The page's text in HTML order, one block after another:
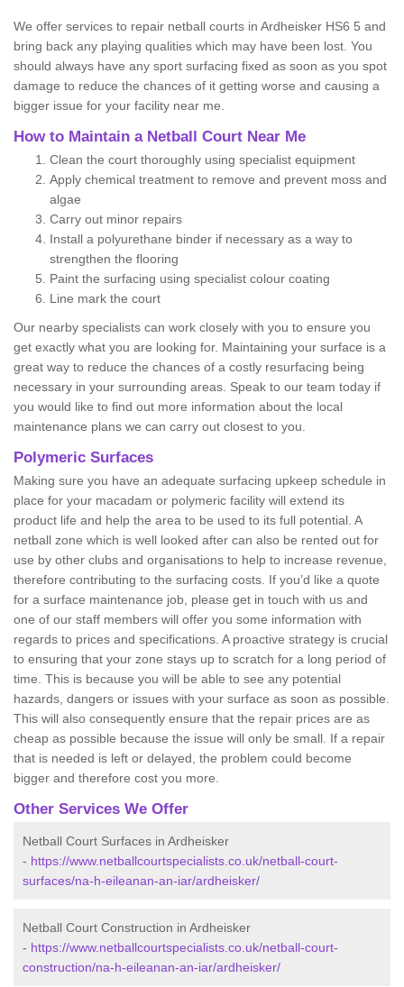
We offer services to repair netball courts in Ardheisker HS6 5 and
bring back any playing qualities which may have been lost. You
should always have any sport surfacing fixed as soon as you spot
damage to reduce the chances of it getting worse and causing a
bigger issue for your facility near me.
How to Maintain a Netball Court Near Me
Clean the court thoroughly using specialist equipment
Apply chemical treatment to remove and prevent moss and
algae
Carry out minor repairs
Install a polyurethane binder if necessary as a way to
strengthen the flooring
Paint the surfacing using specialist colour coating
Line mark the court
Our nearby specialists can work closely with you to ensure you
get exactly what you are looking for. Maintaining your surface is a
great way to reduce the chances of a costly resurfacing being
necessary in your surrounding areas. Speak to our team today if
you would like to find out more information about the local
maintenance plans we can carry out closest to you.
Polymeric Surfaces
Making sure you have an adequate surfacing upkeep schedule in
place for your macadam or polymeric facility will extend its
product life and help the area to be used to its full potential. A
netball zone which is well looked after can also be rented out for
use by other clubs and organisations to help to increase revenue,
therefore contributing to the surfacing costs. If you’d like a quote
for a surface maintenance job, please get in touch with us and
one of our staff members will offer you some information with
regards to prices and specifications. A proactive strategy is crucial
to ensuring that your zone stays up to scratch for a long period of
time. This is because you will be able to see any potential
hazards, dangers or issues with your surface as soon as possible.
This will also consequently ensure that the repair prices are as
cheap as possible because the issue will only be small. If a repair
that is needed is left or delayed, the problem could become
bigger and therefore cost you more.
Other Services We Offer
Netball Court Surfaces in Ardheisker
- https://www.netballcourtspecialists.co.uk/netball-court-
surfaces/na-h-eileanan-an-iar/ardheisker/
Netball Court Construction in Ardheisker
- https://www.netballcourtspecialists.co.uk/netball-court-
construction/na-h-eileanan-an-iar/ardheisker/